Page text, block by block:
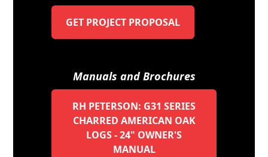
GET PROJECT PROPOSAL
Manuals and Brochures
RH PETERSON: G31 SERIES
CHARRED AMERICAN OAK
LOGS - 24" OWNER'S
MANUAL